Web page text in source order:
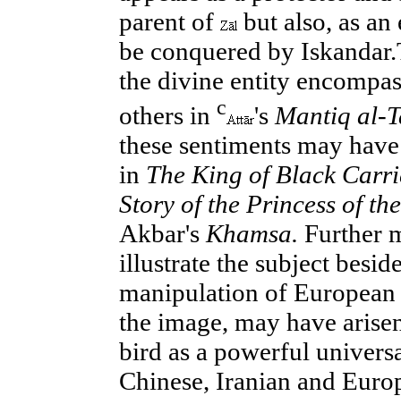
parent of
but also, as
be conquered by
the divine entity
others in c 's Mantiq al-
these sentiments may
in The King of Black
Story of the Princess of
Akbar's Khamsa. Further
illustrate the subject
manipulation of
the image, may have
bird as a powerful
Chinese, Iranian and